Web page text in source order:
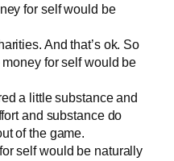
for self would be
And that’s ok. So
for self would be
a little substance and
and substance do
of the game.
self would be naturally